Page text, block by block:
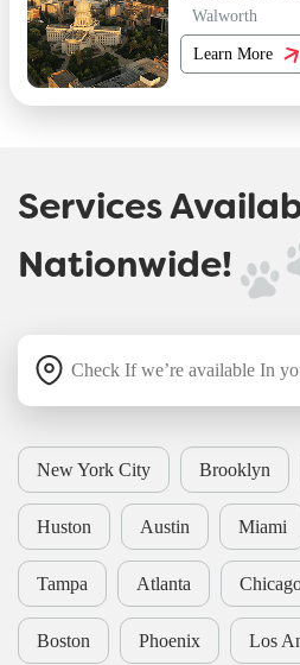
Walworth
Learn More
Services
Nationwide!
New York City Brooklyn
Huston Austin Miami
Tampa Atlanta
Boston Phoenix Los